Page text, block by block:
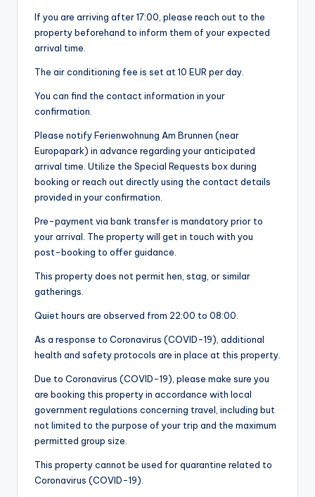
If you are arriving after 17:00, please reach out to the
property beforehand to inform them of your expected
arrival time.
The air conditioning fee is set at 10 EUR per day.
You can find the contact information in your
confirmation.
Please notify Ferienwohnung Am Brunnen (near
Europapark) in advance regarding your anticipated
arrival time. Utilize the Special Requests box during
booking or reach out directly using the contact details
provided in your confirmation.
Pre-payment via bank transfer is mandatory prior to
your arrival. The property will get in touch with you
post-booking to offer guidance.
This property does not permit hen, stag, or similar
gatherings.
Quiet hours are observed from 22:00 to 08:00.
As a response to Coronavirus (COVID-19), additional
health and safety protocols are in place at this property.
Due to Coronavirus (COVID-19), please make sure you
are booking this property in accordance with local
government regulations concerning travel, including but
not limited to the purpose of your trip and the maximum
permitted group size.
This property cannot be used for quarantine related to
Coronavirus (COVID-19).